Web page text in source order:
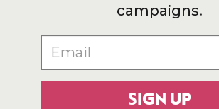
campaigns.
SIGN UP